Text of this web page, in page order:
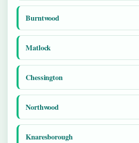
Burntwood
Matlock
Chessington
Northwood
Knaresborough